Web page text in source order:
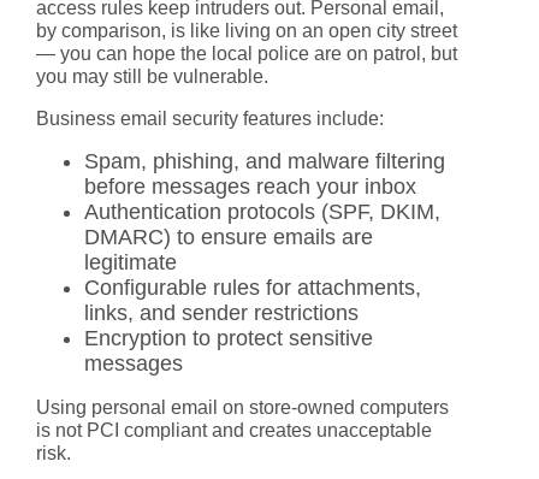
access rules keep intruders out. Personal email,
by comparison, is like living on an open city street
— you can hope the local police are on patrol, but
you may still be vulnerable.
Business email security features include:
Spam, phishing, and malware filtering
before messages reach your inbox
Authentication protocols (SPF, DKIM,
DMARC) to ensure emails are
legitimate
Configurable rules for attachments,
links, and sender restrictions
Encryption to protect sensitive
messages
Using personal email on store-owned computers
is not PCI compliant and creates unacceptable
risk.